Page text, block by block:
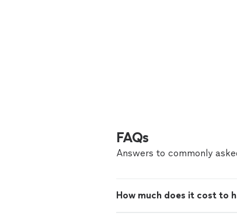
FAQs
Answers to commonly
How much does it cost to